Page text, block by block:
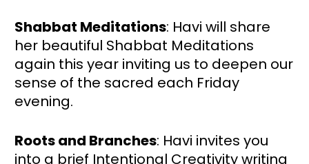
Shabbat Meditations: Havi will share
her beautiful Shabbat Meditations
again this year inviting us to deepen our
sense of the sacred each Friday
evening.
Roots and Branches: Havi invites you
into a brief Intentional Creativity writing